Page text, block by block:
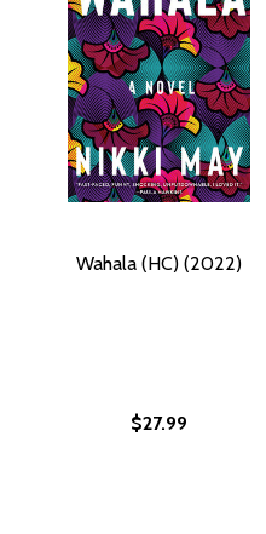
Wahala (HC) (2022)
$27.99